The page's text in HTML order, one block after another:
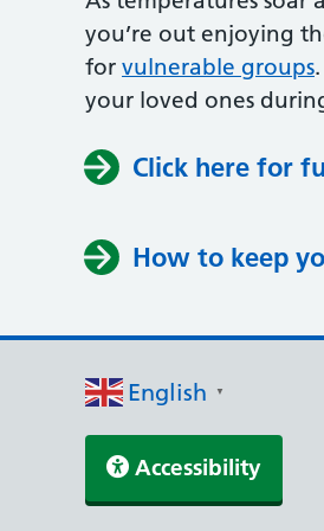
you’re out enjoying
for vulnerable groups
your loved ones
Click here for
How to keep
English ▼
Accessibility